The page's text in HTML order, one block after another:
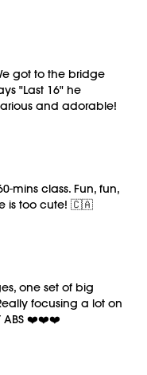
got to the bridge
"Last 16" he
and adorable!
mins class. Fun, fun,
is too cute! 🇨🇦
one set of big
focusing a lot on
ABS ❤️❤️❤️